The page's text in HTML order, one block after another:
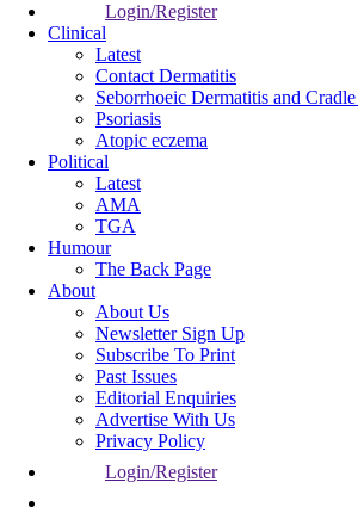
Login/Register
Clinical
Latest
Contact Dermatitis
Seborrhoeic Dermatitis and
Psoriasis
Atopic eczema
Political
Latest
AMA
TGA
Humour
The Back Page
About
About Us
Newsletter Sign Up
Subscribe To Print
Past Issues
Editorial Enquiries
Advertise With Us
Privacy Policy
Login/Register